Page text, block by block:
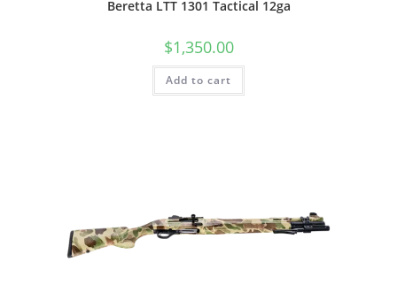
Beretta LTT 1301 Tactical 12ga
$1,350.00
Add to cart